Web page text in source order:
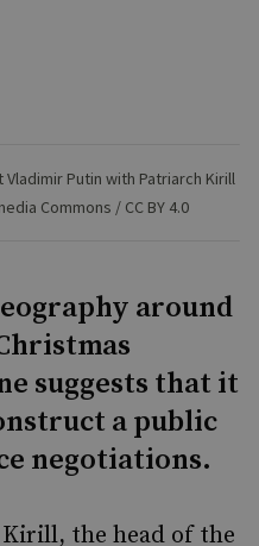
Putin with Patriarch Kirill
Commons / CC BY 4.0
around
suggests that it
a public
negotiations.
Kirill, the head of the